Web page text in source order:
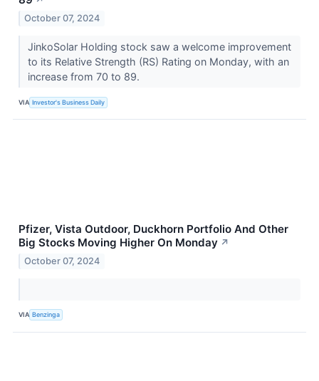
October 07, 2024
JinkoSolar Holding stock saw a welcome improvement
to its Relative Strength (RS) Rating on Monday, with an
increase from 70 to 89.
VIA Investor's Business Daily
Pfizer, Vista Outdoor, Duckhorn Portfolio And Other
Big Stocks Moving Higher On Monday ↗
October 07, 2024
VIA Benzinga